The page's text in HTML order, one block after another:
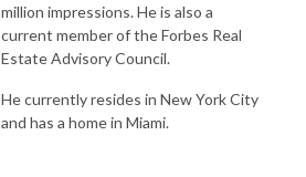
million impressions. He is also a
current member of the Forbes Real
Estate Advisory Council.
He currently resides in New York City
and has a home in Miami.